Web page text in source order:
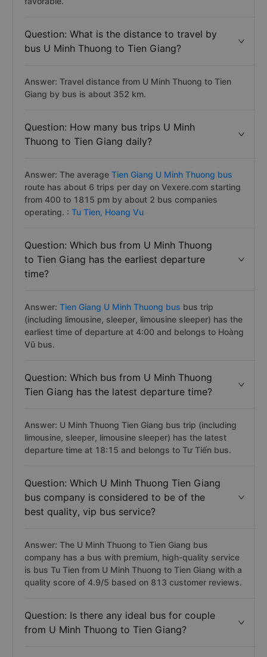
Question: What is the distance to travel by
bus U Minh Thuong to Tien Giang?
Answer: Travel distance from U Minh Thuong to Tien
Giang by bus is about 352 km.
Question: How many bus trips U Minh
Thuong to Tien Giang daily?
Answer: The average Tien Giang U Minh Thuong bus
route has about 6 trips per day on Vexere.com starting
from 400 to 1815 pm by about 2 bus companies
operating. : Tu Tien, Hoang Vu
Question: Which bus from U Minh Thuong
to Tien Giang has the earliest departure
time?
Answer: Tien Giang U Minh Thuong bus bus trip
(including limousine, sleeper, limousine sleeper) has the
earliest time of departure at 4:00 and belongs to Hoàng
Vũ bus.
Question: Which bus from U Minh Thuong
Tien Giang has the latest departure time?
Answer: U Minh Thuong Tien Giang bus trip (including
limousine, sleeper, limousine sleeper) has the latest
departure time at 18:15 and belongs to Tư Tiến bus.
Question: Which U Minh Thuong Tien Giang
bus company is considered to be of the
best quality, vip bus service?
Answer: The U Minh Thuong to Tien Giang bus
company has a bus with premium, high-quality service
is bus Tu Tien from U Minh Thuong to Tien Giang with a
quality score of 4.9/5 based on 813 customer reviews.
Question: Is there any ideal bus for couple
from U Minh Thuong to Tien Giang?